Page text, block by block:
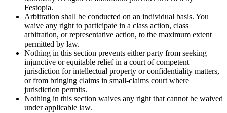
Festopia.
Arbitration shall be conducted on an individual basis. You
waive any right to participate in a class action, class
arbitration, or representative action, to the maximum extent
permitted by law.
Nothing in this section prevents either party from seeking
injunctive or equitable relief in a court of competent
jurisdiction for intellectual property or confidentiality matters,
or from bringing claims in small-claims court where
jurisdiction permits.
Nothing in this section waives any right that cannot be waived
under applicable law.